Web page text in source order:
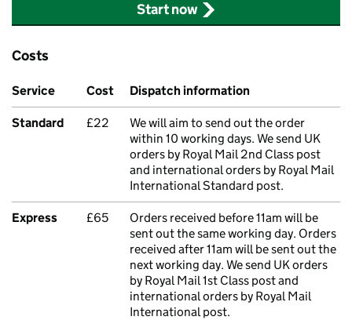
Start now
Costs
Service Cost Dispatch information
Standard £22
We will aim to send out the order
within 10 working days. We send UK
orders by Royal Mail 2nd Class post
and international orders by Royal Mail
International Standard post.
Express £65
Orders received before 11am will be
sent out the same working day. Orders
received after 11am will be sent out the
next working day. We send UK orders
by Royal Mail 1st Class post and
international orders by Royal Mail
International post.